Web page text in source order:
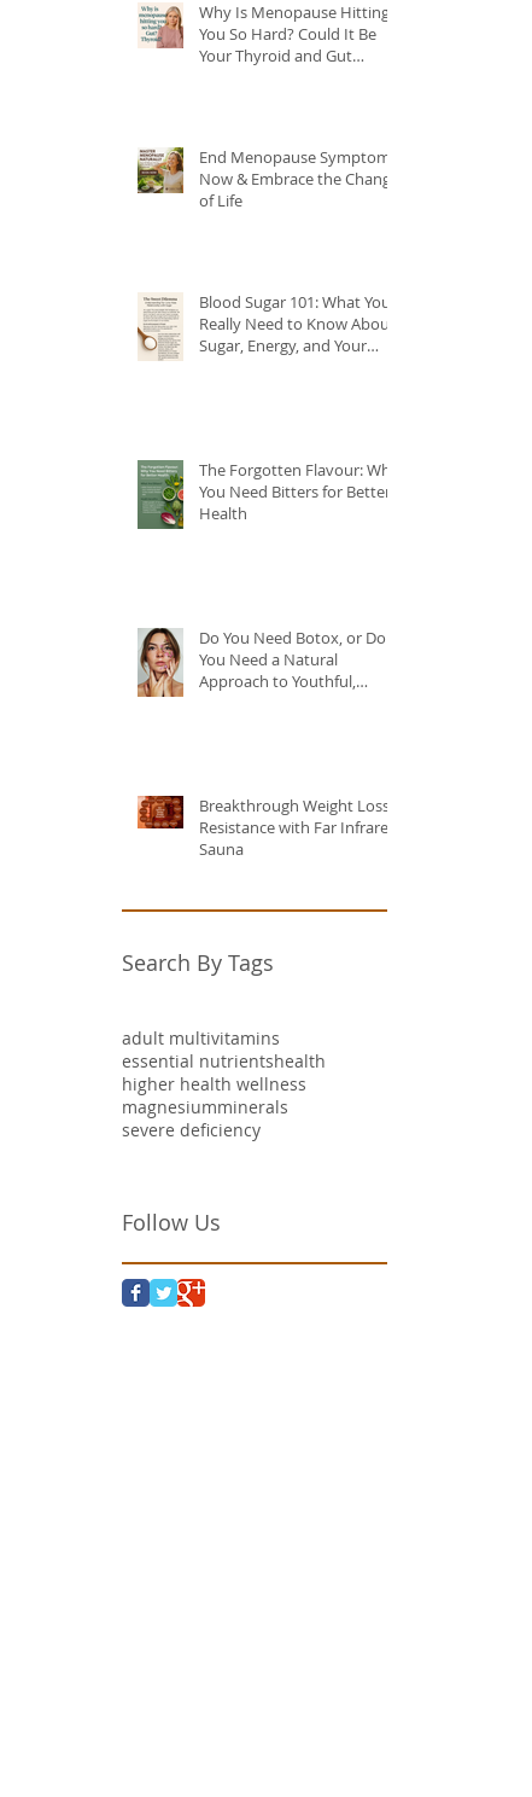
Why Is Menopause Hitting
You So Hard? Could It Be
Your Thyroid and Gut
End Menopause Symptoms
Now & Embrace the Change
of Life
Blood Sugar 101: What You
Really Need to Know About
Sugar, Energy, and Your
The Forgotten Flavour: Why
You Need Bitters for Better
Health
Do You Need Botox, or Do
You Need a Natural
Approach to Youthful,
Breakthrough Weight Loss
Resistance with Far Infrared
Sauna
Search By Tags
adult multivitamins
essential nutrientshealth
higher health wellness
magnesiumminerals
severe deficiency
Follow Us